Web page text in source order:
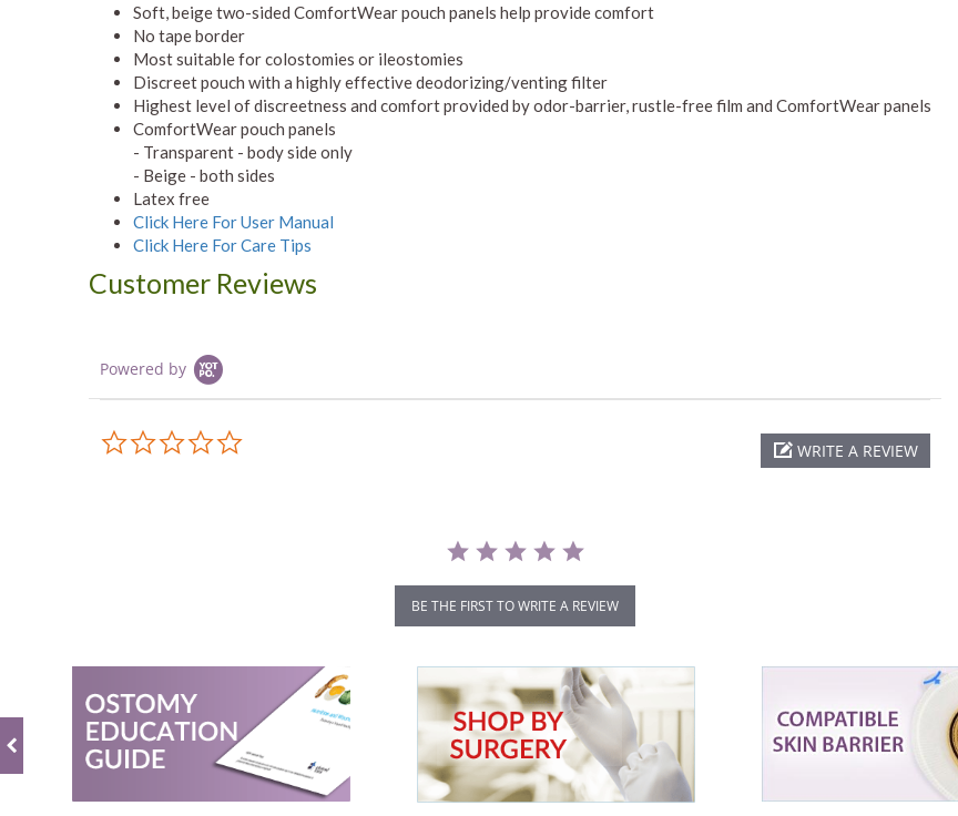
Soft, beige two-sided ComfortWear pouch panels help provide comfort
No tape border
Most suitable for colostomies or ileostomies
Discreet pouch with a highly effective deodorizing/venting filter
Highest level of discreetness and comfort provided by odor-barrier, rustle-free film and ComfortWear panels
ComfortWear pouch panels
- Transparent - body side only
- Beige - both sides
Latex free
Click Here For User Manual
Click Here For Care Tips
Customer Reviews
Powered by
WRITE A REVIEW
BE THE FIRST TO WRITE A REVIEW